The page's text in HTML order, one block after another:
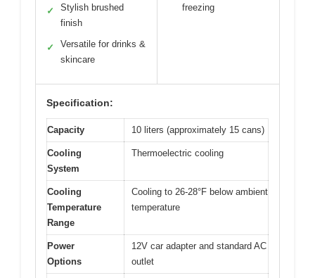
✓
Stylish brushed
finish
✓
Versatile for drinks &
skincare
freezing
Specification:
Capacity 10 liters (approximately 15 cans)
Cooling
System
Thermoelectric cooling
Cooling
Temperature
Range
Cooling to 26-28°F below ambient
temperature
Power
Options
12V car adapter and standard AC
outlet